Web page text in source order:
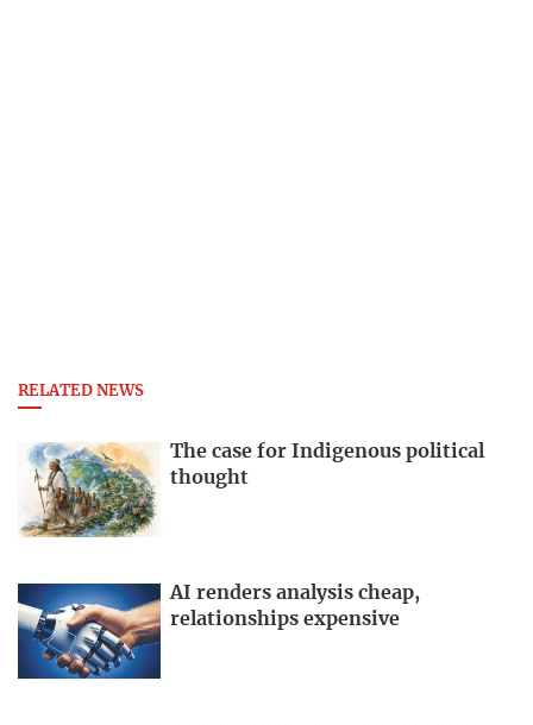
RELATED NEWS
The case for Indigenous political
thought
AI renders analysis cheap,
relationships expensive